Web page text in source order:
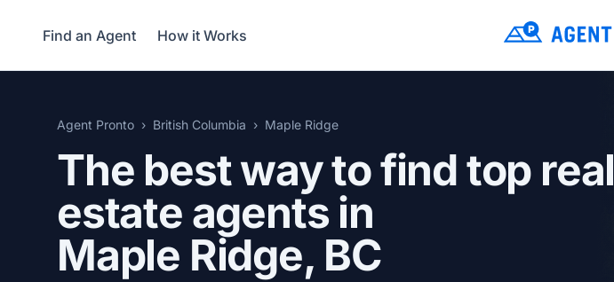
Find an Agent How it Works
Agent Pronto British Columbia Maple Ridge
The best way to find top real
estate agents in
Maple Ridge, BC